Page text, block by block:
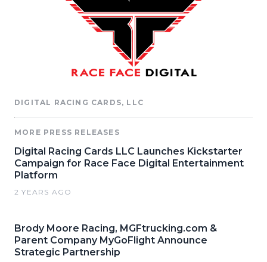
DIGITAL RACING CARDS, LLC
MORE PRESS RELEASES
Digital Racing Cards LLC Launches Kickstarter
Campaign for Race Face Digital Entertainment
Platform
2 YEARS AGO
Brody Moore Racing, MGFtrucking.com &
Parent Company MyGoFlight Announce
Strategic Partnership